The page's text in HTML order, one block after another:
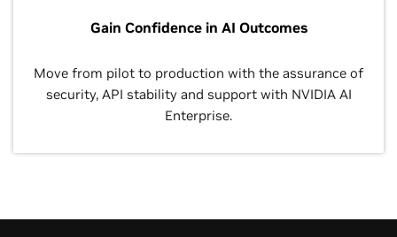
Gain Confidence in AI Outcomes
Move from pilot to production with the assurance of
security, API stability and support with NVIDIA AI
Enterprise.